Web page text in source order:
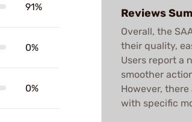
91%
0%
0%
Reviews
Overall, the
their quality,
Users report a
smoother
However,
with specific